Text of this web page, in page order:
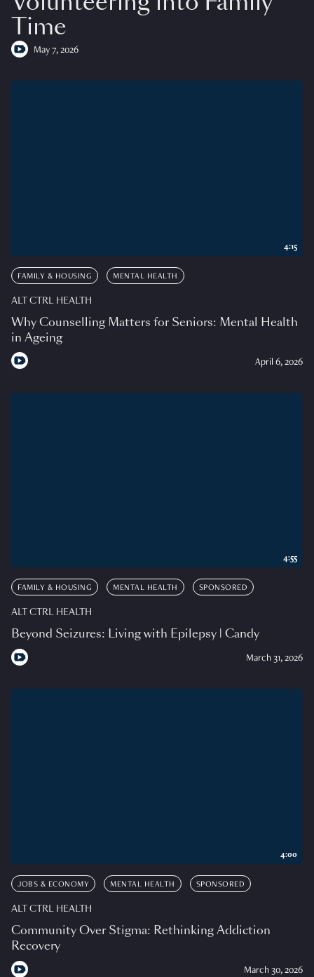
Time
May 7, 2026
FAMILY & HOUSING MENTAL HEALTH
ALT CTRL HEALTH
Why Counselling Matters for Seniors: Mental Health
in Ageing
April 6, 2026
4:15
FAMILY & HOUSING MENTAL HEALTH SPONSORED
ALT CTRL HEALTH
Beyond Seizures: Living with Epilepsy | Candy
March 31, 2026
4:55
JOBS & ECONOMY MENTAL HEALTH SPONSORED
ALT CTRL HEALTH
Community Over Stigma: Rethinking Addiction
Recovery
March 30, 2026
4:00